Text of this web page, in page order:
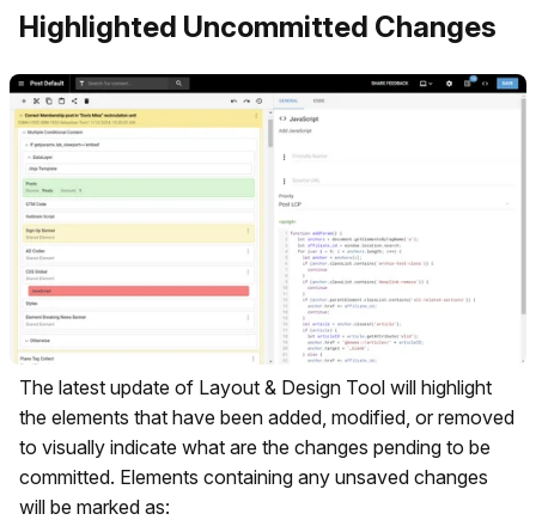
Highlighted Uncommitted Changes
The latest update of Layout & Design Tool will highlight
the elements that have been added, modified, or removed
to visually indicate what are the changes pending to be
committed. Elements containing any unsaved changes
will be marked as: